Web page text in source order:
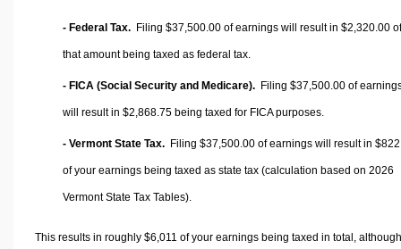
- Federal Tax. Filing $37,500.00 of earnings will result in $2,320.00 of
that amount being taxed as federal tax.
- FICA (Social Security and Medicare). Filing $37,500.00 of
will result in $2,868.75 being taxed for FICA purposes.
- Vermont State Tax. Filing $37,500.00 of earnings will result in
of your earnings being taxed as state tax (calculation based on 2026
Vermont State Tax Tables).
This results in roughly $6,011 of your earnings being taxed in total, although